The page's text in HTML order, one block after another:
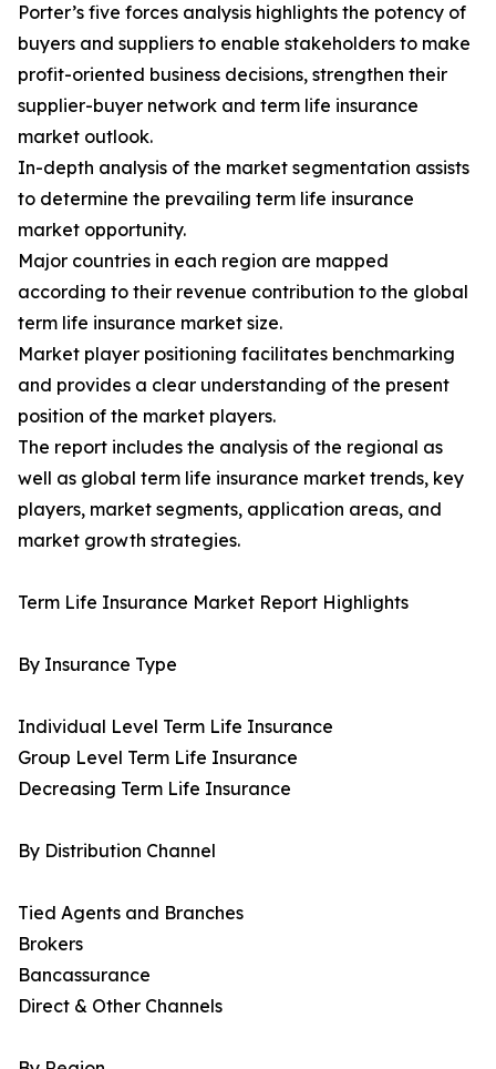
Porter’s five forces analysis highlights the potency of
buyers and suppliers to enable stakeholders to make
profit-oriented business decisions, strengthen their
supplier-buyer network and term life insurance
market outlook.
In-depth analysis of the market segmentation assists
to determine the prevailing term life insurance
market opportunity.
Major countries in each region are mapped
according to their revenue contribution to the global
term life insurance market size.
Market player positioning facilitates benchmarking
and provides a clear understanding of the present
position of the market players.
The report includes the analysis of the regional as
well as global term life insurance market trends, key
players, market segments, application areas, and
market growth strategies.
Term Life Insurance Market Report Highlights
By Insurance Type
Individual Level Term Life Insurance
Group Level Term Life Insurance
Decreasing Term Life Insurance
By Distribution Channel
Tied Agents and Branches
Brokers
Bancassurance
Direct & Other Channels